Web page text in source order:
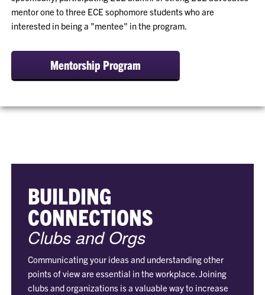
mentor one to three ECE sophomore students who are
interested in being a "mentee" in the program.
Mentorship Program
BUILDING
CONNECTIONS
Clubs and Orgs
Communicating your ideas and understanding other
points of view are essential in the workplace. Joining
clubs and organizations is a valuable way to increase